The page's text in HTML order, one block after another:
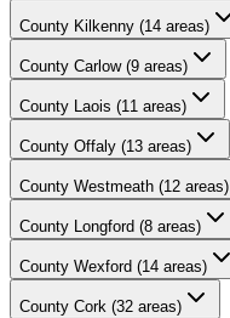
County Kilkenny (14 areas)
County Carlow (9 areas)
County Laois (11 areas)
County Offaly (13 areas)
County Westmeath (12 areas)
County Longford (8 areas)
County Wexford (14 areas)
County Cork (32 areas)